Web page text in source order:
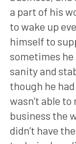
a part of his
to wake up
himself to
sometimes
sanity and
though he
wasn’t able
business the
didn’t have